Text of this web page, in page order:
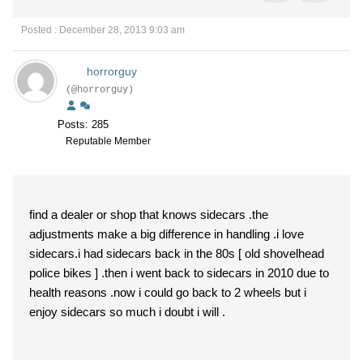
Posted : December 28, 2013 9:03 am
horrorguy
(@horrorguy)
Posts: 285
Reputable Member
find a dealer or shop that knows sidecars .the
adjustments make a big difference in handling .i love
sidecars.i had sidecars back in the 80s [ old shovelhead
police bikes ] .then i went back to sidecars in 2010 due to
health reasons .now i could go back to 2 wheels but i
enjoy sidecars so much i doubt i will .